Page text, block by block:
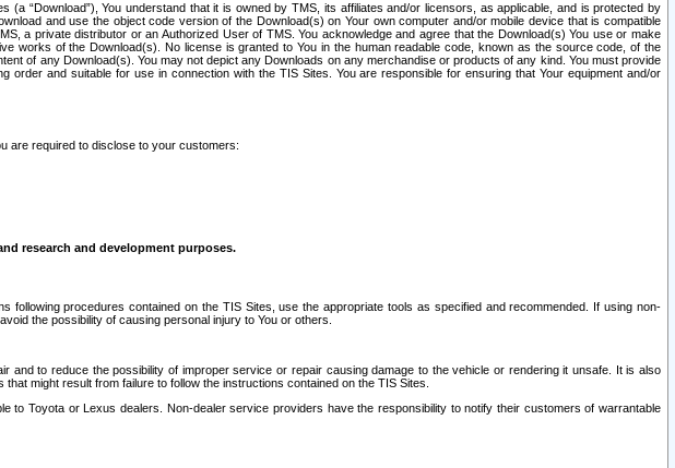
“Download”), You understand that it is owned by TMS, its affiliates and/or licensors, as applicable, and is protected by
and use the object code version of the Download(s) on Your own computer and/or mobile device that is compatible
a private distributor or an Authorized User of TMS. You acknowledge and agree that the Download(s) You use or make
works of the Download(s). No license is granted to You in the human readable code, known as the source code, of the
of any Download(s). You may not depict any Downloads on any merchandise or products of any kind. You must provide
and suitable for use in connection with the TIS Sites. You are responsible for ensuring that Your equipment and/or
are required to disclose to your customers:
research and development purposes.
procedures contained on the TIS Sites, use the appropriate tools as specified and recommended. If using non-
the possibility of causing personal injury to You or others.
to reduce the possibility of improper service or repair causing damage to the vehicle or rendering it unsafe. It is also
might result from failure to follow the instructions contained on the TIS Sites.
Toyota or Lexus dealers. Non-dealer service providers have the responsibility to notify their customers of warrantable